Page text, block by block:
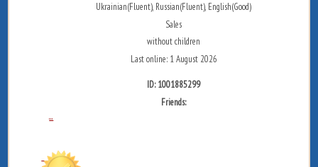
Ukrainian(Fluent), Russian(Fluent), English(Good)
Sales
without children
Last online: 1 August 2026
ID: 1001885299
Friends:
...